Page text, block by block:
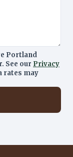
Portland
See our Privacy
rates may